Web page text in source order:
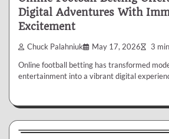
Digital Adventures With
Excitement
Chuck Palahniuk May 17, 2026 3 min
Online football betting has transformed
entertainment into a vibrant digital